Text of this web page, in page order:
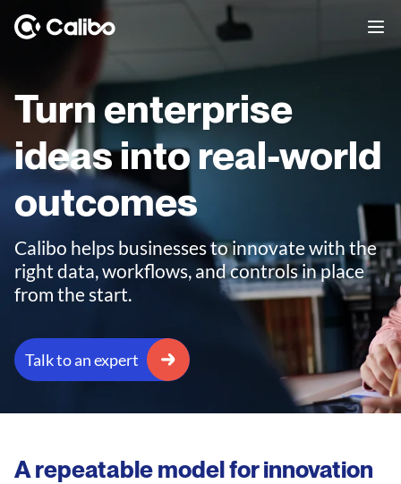
Turn enterprise
ideas into real-world
outcomes
Calibo helps businesses to innovate with the
right data, workflows, and controls in place
from the start.
Talk to an expert
A repeatable model for innovation